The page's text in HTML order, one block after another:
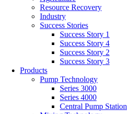
Resource Recovery
Industry
Success Stories
Success Story 1
Success Story 4
Success Story 2
Success Story 3
Products
Pump Technology
Series 3000
Series 4000
Central Pump Station